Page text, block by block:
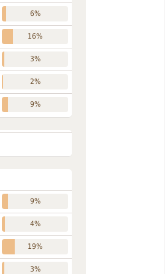
6%
16%
3%
2%
9%
9%
4%
19%
3%